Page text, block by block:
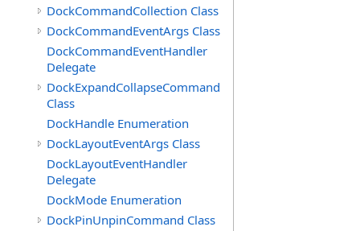
DockCommandCollection Class
DockCommandEventArgs Class
DockCommandEventHandler
Delegate
DockExpandCollapseCommand
Class
DockHandle Enumeration
DockLayoutEventArgs Class
DockLayoutEventHandler
Delegate
DockMode Enumeration
DockPinUnpinCommand Class